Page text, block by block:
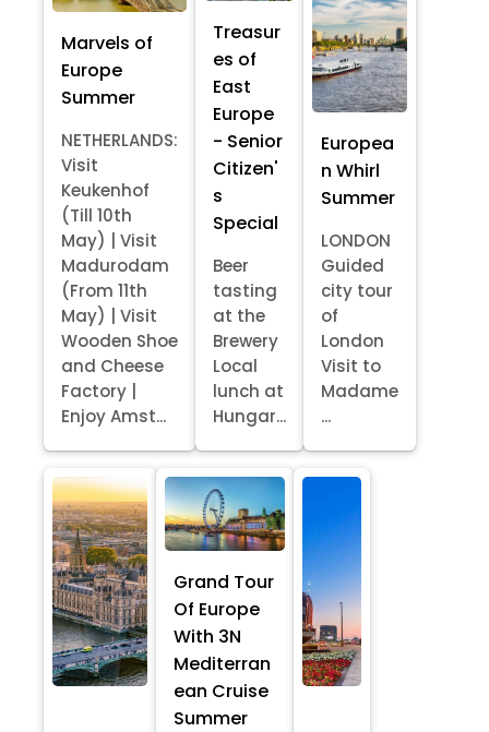
Marvels of
Europe
Summer
NETHERLANDS:
Visit
Keukenhof
(Till 10th
May) | Visit
Madurodam
(From 11th
May) | Visit
Wooden Shoe
and Cheese
Factory |
Enjoy Amst...
Treasur
es of
East
Europe
- Senior
Citizen'
s
Special
Beer
tasting
at the
Brewery
Local
lunch at
Hungar...
Europea
n Whirl
Summer
LONDON
Guided
city tour
of
London
Visit to
Madame
...
Grand Tour
Of Europe
With 3N
Mediterran
ean Cruise
Summer